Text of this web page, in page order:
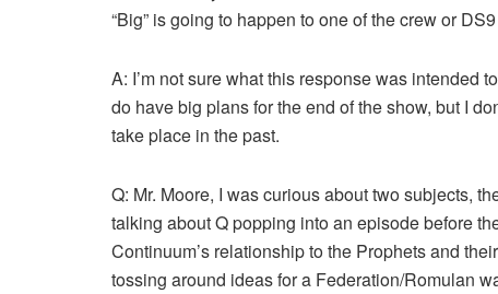
“Big” is going to happen to one of the crew or
A: I’m not sure what this response was intended
do have big plans for the end of the show, but I
take place in the past.
Q: Mr. Moore, I was curious about two subjects,
talking about Q popping into an episode before
Continuum’s relationship to the Prophets and
tossing around ideas for a Federation/Romulan